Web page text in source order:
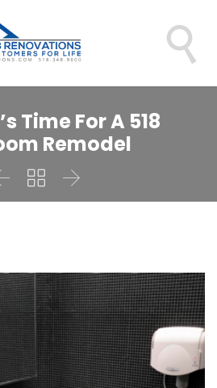

Time For A 518
Remodel
 